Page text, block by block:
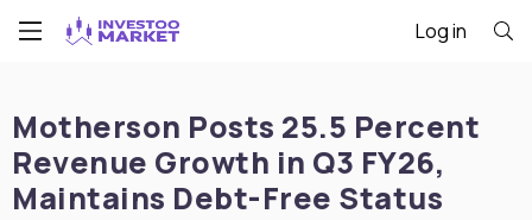
Log in
Motherson Posts 25.5 Percent
Revenue Growth in Q3 FY26,
Maintains Debt-Free Status